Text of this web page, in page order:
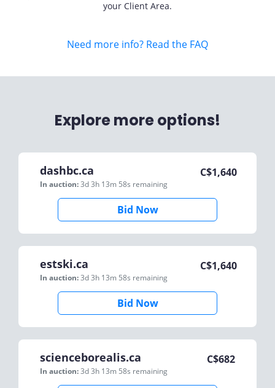
your Client Area.
Need more info? Read the FAQ
Explore more options!
dashbc.ca
In auction:3d 3h 13m 58s remaining
C$1,640
Bid Now
estski.ca
In auction:3d 3h 13m 58s remaining
C$1,640
Bid Now
scienceborealis.ca
In auction:3d 3h 13m 58s remaining
C$682